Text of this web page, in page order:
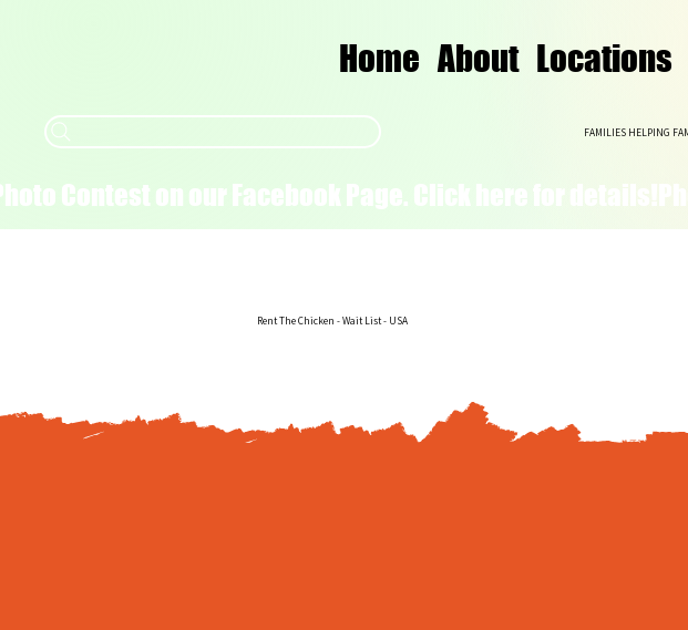
Home About Locations
FAMILIES HELPING
Contest on our Facebook Page. Click here for details!
Rent The Chicken - Wait List - USA